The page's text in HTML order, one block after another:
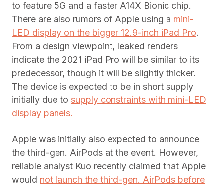
to feature 5G and a faster A14X Bionic chip.
There are also rumors of Apple using a mini-
LED display on the bigger 12.9-inch iPad Pro.
From a design viewpoint, leaked renders
indicate the 2021 iPad Pro will be similar to its
predecessor, though it will be slightly thicker.
The device is expected to be in short supply
initially due to supply constraints with mini-LED
display panels.
Apple was initially also expected to announce
the third-gen. AirPods at the event. However,
reliable analyst Kuo recently claimed that Apple
would not launch the third-gen. AirPods before